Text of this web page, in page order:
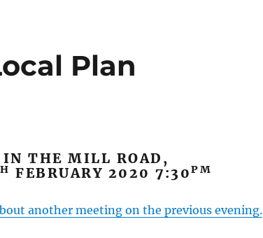
Plan
IN THE MILL ROAD,
FEBRUARY 2020 7:30PM
another meeting on the previous evening.